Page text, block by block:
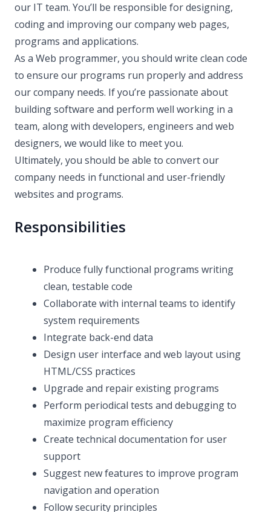
our IT team. You’ll be responsible for designing,
coding and improving our company web pages,
programs and applications.
As a Web programmer, you should write clean code
to ensure our programs run properly and address
our company needs. If you’re passionate about
building software and perform well working in a
team, along with developers, engineers and web
designers, we would like to meet you.
Ultimately, you should be able to convert our
company needs in functional and user-friendly
websites and programs.
Responsibilities
Produce fully functional programs writing
clean, testable code
Collaborate with internal teams to identify
system requirements
Integrate back-end data
Design user interface and web layout using
HTML/CSS practices
Upgrade and repair existing programs
Perform periodical tests and debugging to
maximize program efficiency
Create technical documentation for user
support
Suggest new features to improve program
navigation and operation
Follow security principles